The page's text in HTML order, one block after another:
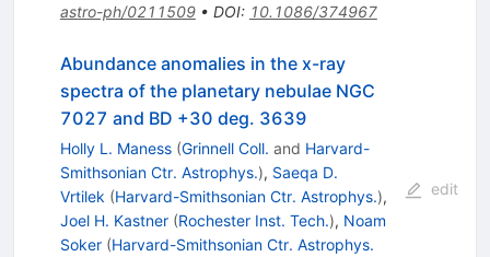
astro-ph/0211509• DOI: 10.1086/374967
Abundance anomalies in the x-ray
spectra of the planetary nebulae NGC
7027 and BD +30 deg. 3639
Holly L. Maness (Grinnell Coll. and Harvard-
Smithsonian Ctr. Astrophys.), Saeqa D.
Vrtilek (Harvard-Smithsonian Ctr. Astrophys.),
Joel H. Kastner (Rochester Inst. Tech.), Noam
Soker (Harvard-Smithsonian Ctr. Astrophys.
edit